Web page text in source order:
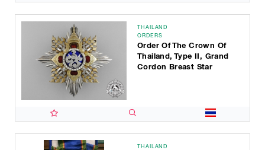
THAILAND
ORDERS
Order Of The Crown Of
Thailand, Type II, Grand
Cordon Breast Star
THAILAND